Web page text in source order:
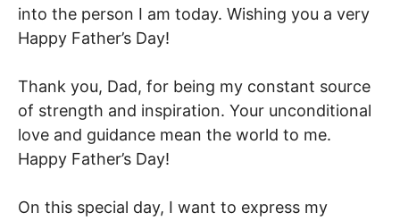
into the person I am today. Wishing you a very
Happy Father’s Day!
Thank you, Dad, for being my constant source
of strength and inspiration. Your unconditional
love and guidance mean the world to me.
Happy Father’s Day!
On this special day, I want to express my